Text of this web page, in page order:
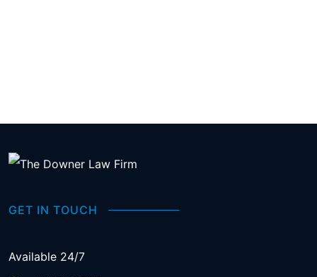
GET IN TOUCH
Available 24/7